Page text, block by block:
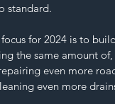
standard.
focus for 2024 is to
the same amount
even more
even more